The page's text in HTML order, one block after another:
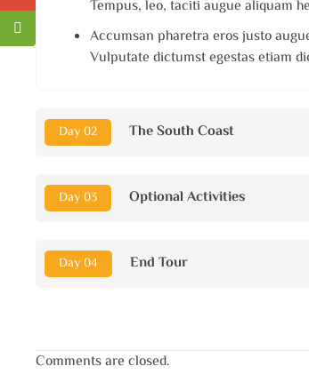
Tempus, leo, taciti augue aliquam
Accumsan pharetra eros justo
Vulputate dictumst egestas etiam
Day 02 The South Coast
Day 03 Optional Activities
Day 04 End Tour
Comments are closed.